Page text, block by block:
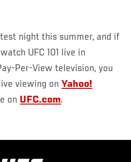
UFC 101 live in
Per-View television, you
viewing on Yahoo!
on UFC.com.